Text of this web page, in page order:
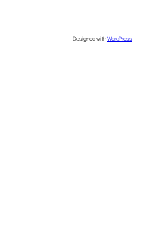
Designed withWordPress